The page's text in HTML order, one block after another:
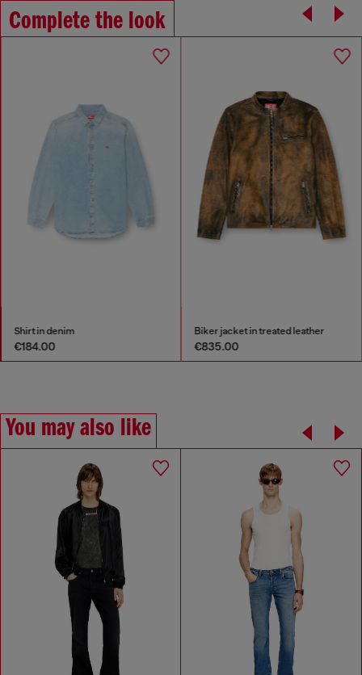
Complete the look
Shirt in denim
€184.00
Biker jacket in treated leather
€835.00
You may also like